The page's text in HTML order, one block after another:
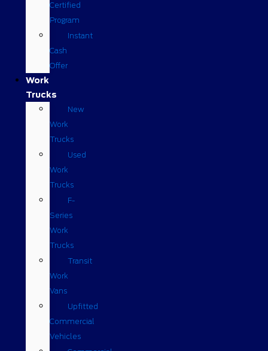
Certified
Program
Instant
Cash
Offer
Work
Trucks
New
Work
Trucks
Used
Work
Trucks
F-
Series
Work
Trucks
Transit
Work
Vans
Upfitted
Commercial
Vehicles